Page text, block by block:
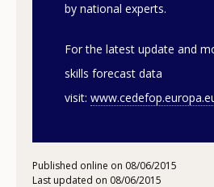
by national experts.
For the latest update and
skills forecast data
visit:
Published online on 08/06/2015
Last updated on 08/06/2015